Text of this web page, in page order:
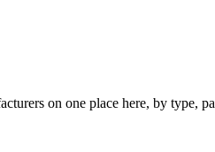
on one place here, by type,